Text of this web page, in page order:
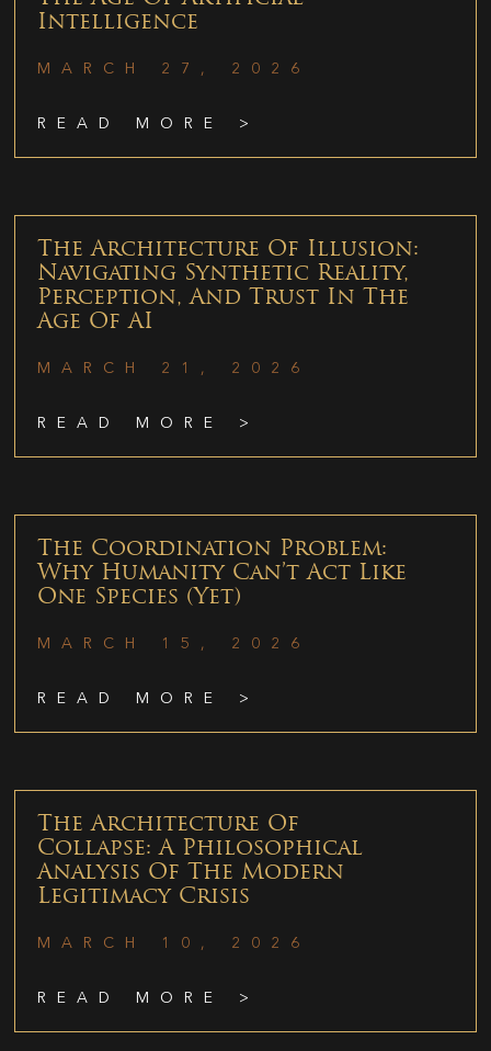
Intelligence
MARCH 27, 2026
READ MORE >
The Architecture Of Illusion:
Navigating Synthetic Reality,
Perception, And Trust In The
Age Of AI
MARCH 21, 2026
READ MORE >
The Coordination Problem:
Why Humanity Can’t Act Like
One Species (Yet)
MARCH 15, 2026
READ MORE >
The Architecture Of
Collapse: A Philosophical
Analysis Of The Modern
Legitimacy Crisis
MARCH 10, 2026
READ MORE >